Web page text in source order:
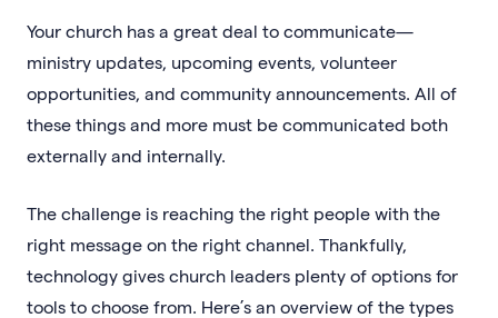
Your church has a great deal to communicate—
ministry updates, upcoming events, volunteer
opportunities, and community announcements. All of
these things and more must be communicated both
externally and internally.
The challenge is reaching the right people with the
right message on the right channel. Thankfully,
technology gives church leaders plenty of options for
tools to choose from. Here’s an overview of the types